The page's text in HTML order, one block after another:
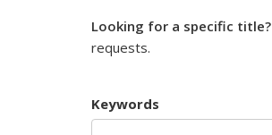
Looking for a specific title?
requests.
Keywords